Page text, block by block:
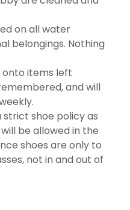
on all water
belongings. Nothing
onto items left
and will
shoe policy as
be allowed in the
shoes are only to
not in and out of